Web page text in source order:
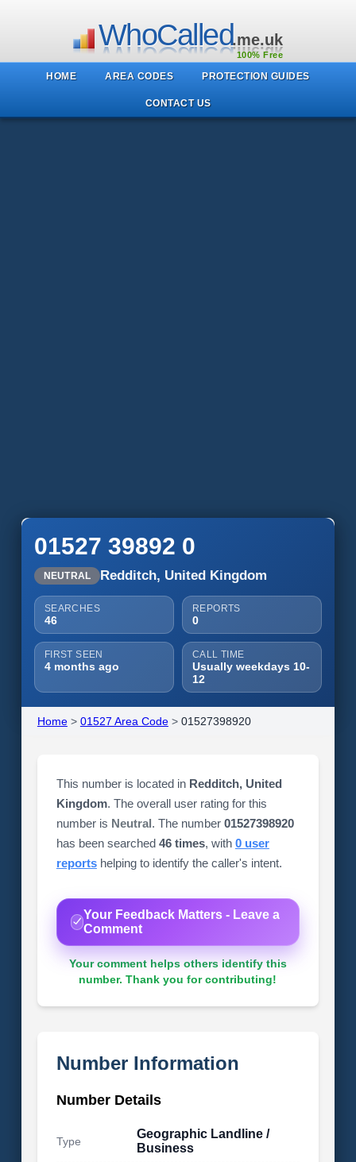
WhoCalled.me.uk
100% Free
HOME AREA CODES PROTECTION GUIDES
CONTACT US
01527 39892 0
NEUTRAL Redditch, United Kingdom
SEARCHES
46
REPORTS
0
FIRST SEEN
4 months ago
CALL TIME
Usually weekdays 10-
12
Home> 01527 Area Code> 01527398920
This number is located in Redditch, United
Kingdom. The overall user rating for this
number is Neutral. The number 01527398920
has been searched 46 times, with 0 user
reportshelping to identify the caller's intent.
Your Feedback Matters - Leave a
Comment
Your comment helps others identify this
number. Thank you for contributing!
Number Information
Number Details
Type
Geographic Landline /
Business